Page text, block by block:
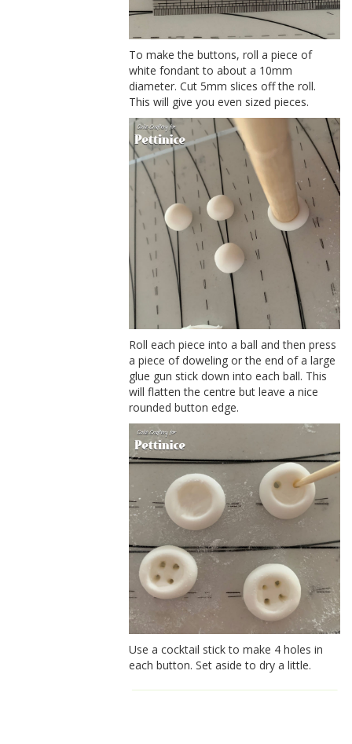
To make the buttons, roll a piece of
white fondant to about a 10mm
diameter. Cut 5mm slices off the roll.
This will give you even sized pieces.
Roll each piece into a ball and then press
a piece of doweling or the end of a large
glue gun stick down into each ball. This
will flatten the centre but leave a nice
rounded button edge.
Use a cocktail stick to make 4 holes in
each button. Set aside to dry a little.